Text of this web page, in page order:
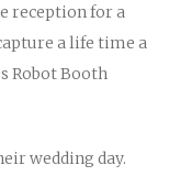
reception for a
a life time a
Robot Booth
wedding day.